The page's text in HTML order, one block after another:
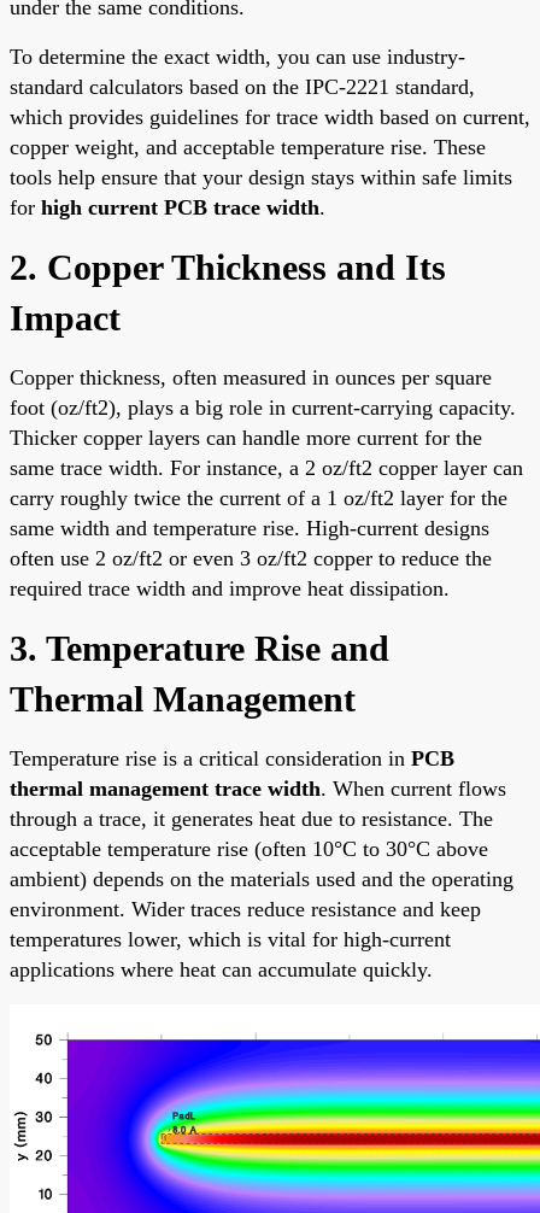
under the same conditions.
To determine the exact width, you can use industry-
standard calculators based on the IPC-2221 standard,
which provides guidelines for trace width based on current,
copper weight, and acceptable temperature rise. These
tools help ensure that your design stays within safe limits
for high current PCB trace width.
2. Copper Thickness and Its
Impact
Copper thickness, often measured in ounces per square
foot (oz/ft2), plays a big role in current-carrying capacity.
Thicker copper layers can handle more current for the
same trace width. For instance, a 2 oz/ft2 copper layer can
carry roughly twice the current of a 1 oz/ft2 layer for the
same width and temperature rise. High-current designs
often use 2 oz/ft2 or even 3 oz/ft2 copper to reduce the
required trace width and improve heat dissipation.
3. Temperature Rise and
Thermal Management
Temperature rise is a critical consideration in PCB
thermal management trace width. When current flows
through a trace, it generates heat due to resistance. The
acceptable temperature rise (often 10°C to 30°C above
ambient) depends on the materials used and the operating
environment. Wider traces reduce resistance and keep
temperatures lower, which is vital for high-current
applications where heat can accumulate quickly.